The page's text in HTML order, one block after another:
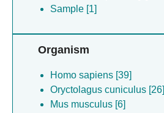
Sample [1]
Organism
Homo sapiens [39]
Oryctolagus cuniculus [26]
Mus musculus [6]